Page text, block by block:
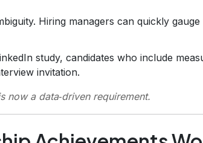
Hiring managers can quickly
study, candidates who include
invitation.
now a data‑driven requirement.